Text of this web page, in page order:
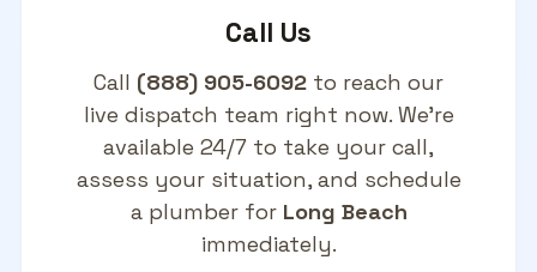
Call Us
Call (888) 905-6092 to reach our
live dispatch team right now. We're
available 24/7 to take your call,
assess your situation, and schedule
a plumber for Long Beach
immediately.